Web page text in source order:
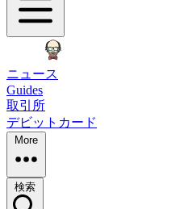
ニュース
Guides
取引所
デビットカード
More
検索